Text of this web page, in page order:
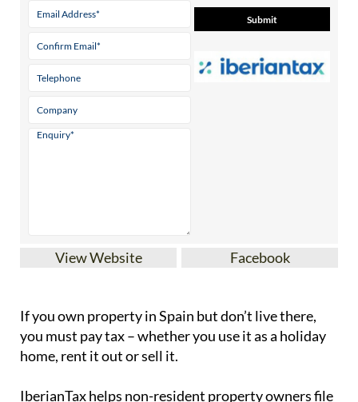
View Website Facebook
If youown property in Spain but don’t live there,
you must pay tax – whether you use it as a holiday
home, rent it out or sell it.
IberianTaxhelps non-resident property ownersfile